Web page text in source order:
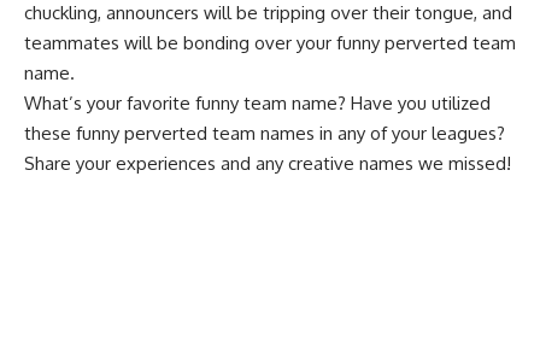
chuckling, announcers will be tripping over their tongue, and
teammates will be bonding over your funny perverted team
name.
What’s your favorite funny team name? Have you utilized
these funny perverted team names in any of your leagues?
Share your experiences and any creative names we missed!